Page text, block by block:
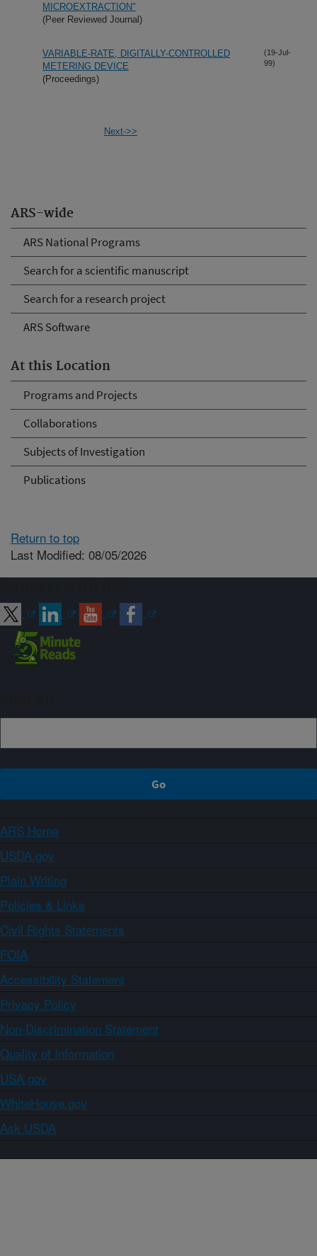
ARS-wide
ARS National Programs
Search for a scientific manuscript
Search for a research project
ARS Software
At this Location
Programs and Projects
Collaborations
Subjects of Investigation
Publications
MICROEXTRACTION"
(Peer Reviewed Journal)
VARIABLE-RATE, DIGITALLY-CONTROLLED
METERING DEVICE
(Proceedings)
(19-Jul-
99)
Next->>
Return to top
Last Modified: 08/05/2026
ARS Home
USDA.gov
Plain Writing
Policies & Links
Civil Rights Statements
FOIA
Accessibility Statement
Privacy Policy
Non-Discrimination Statement
Quality of Information
USA.gov
WhiteHouse.gov
Ask USDA